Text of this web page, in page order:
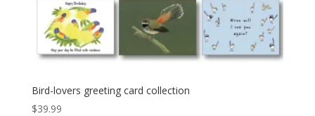
Bird-lovers greeting card collection
$39.99